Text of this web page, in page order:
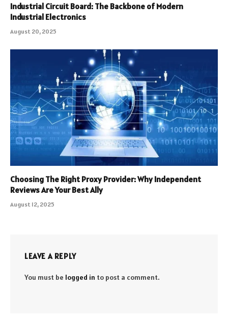
Industrial Circuit Board: The Backbone of Modern
Industrial Electronics
August 20, 2025
Choosing The Right Proxy Provider: Why Independent
Reviews Are Your Best Ally
August 12, 2025
LEAVE A REPLY
You must be logged in to post a comment.